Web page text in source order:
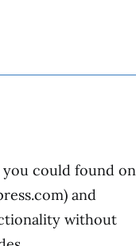
could found on
and
without